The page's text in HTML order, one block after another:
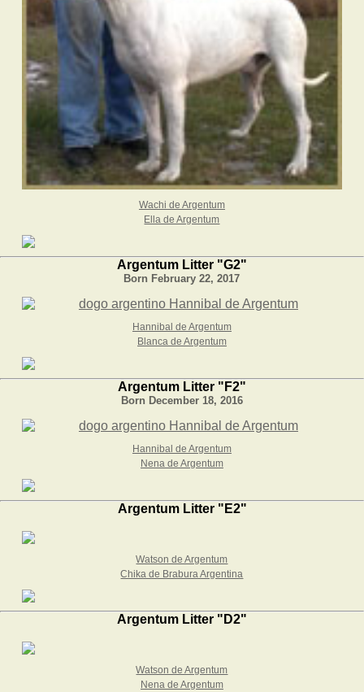
Wachi de Argentum
Ella de Argentum
Argentum Litter "G2"
Born February 22, 2017
Hannibal de Argentum
Blanca de Argentum
Argentum Litter "F2"
Born December 18, 2016
Hannibal de Argentum
Nena de Argentum
Argentum Litter "E2"
Watson de Argentum
Chika de Brabura Argentina
Argentum Litter "D2"
Watson de Argentum
Nena de Argentum